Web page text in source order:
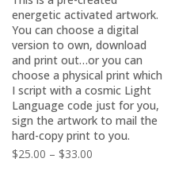
energetic activated artwork.
You can choose a digital
version to own, download
and print out…or you can
choose a physical print which
I script with a cosmic Light
Language code just for you,
sign the artwork to mail the
hard-copy print to you.
$25.00 – $33.00